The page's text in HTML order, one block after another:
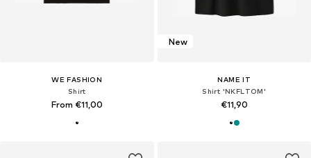
WE FASHION
Shirt
From €11,00
New
NAME IT
Shirt 'NKFLTOM'
€11,90